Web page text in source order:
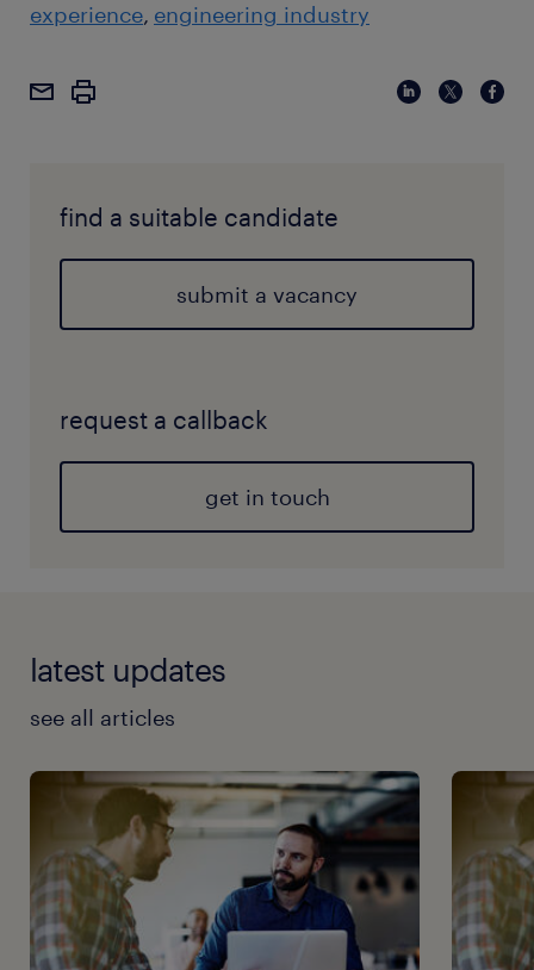
experience engineering industry
find a suitable candidate
submit a vacancy
request a callback
get in touch
latest updates
see all articles